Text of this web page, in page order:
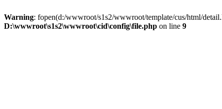
Warning: fopen(d:/wwwroot/s1s2/wwwroot/template/cus/html/
D:\wwwroot\s1s2\wwwroot\cid\config\file.php on line 9